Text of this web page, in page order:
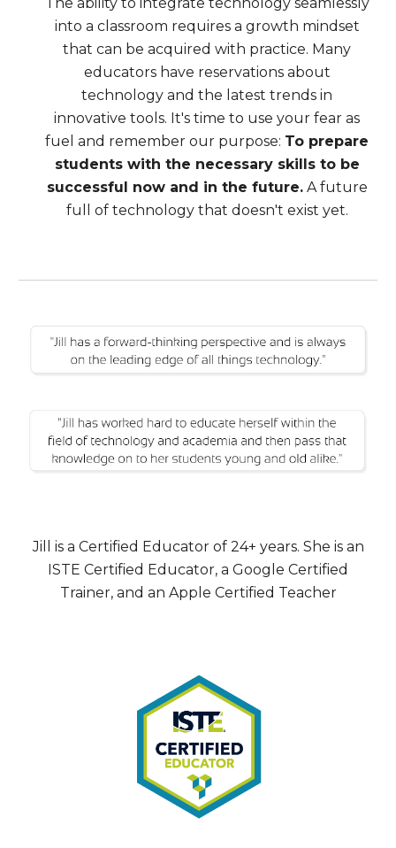
into a classroom requires a growth mindset
that can be acquired with practice. Many
educators have reservations about
technology and the latest trends in
innovative tools. It's time to use your fear as
fuel and remember our purpose: To prepare
students with the necessary skills to be
successful now and in the future.A future
full of technology that doesn't exist yet.
Jill is a Certified Educator of 24+ years. She is an
ISTE Certified Educator, a Google Certified
Trainer, and an Apple Certified Teacher